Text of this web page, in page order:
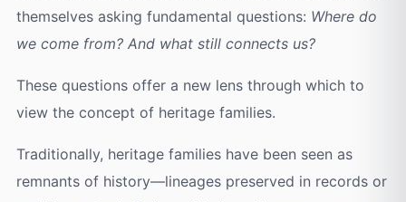
themselves asking fundamental questions: Where do
we come from? And what still connects us?
These questions offer a new lens through which to
view the concept of heritage families.
Traditionally, heritage families have been seen as
remnants of history—lineages preserved in records or